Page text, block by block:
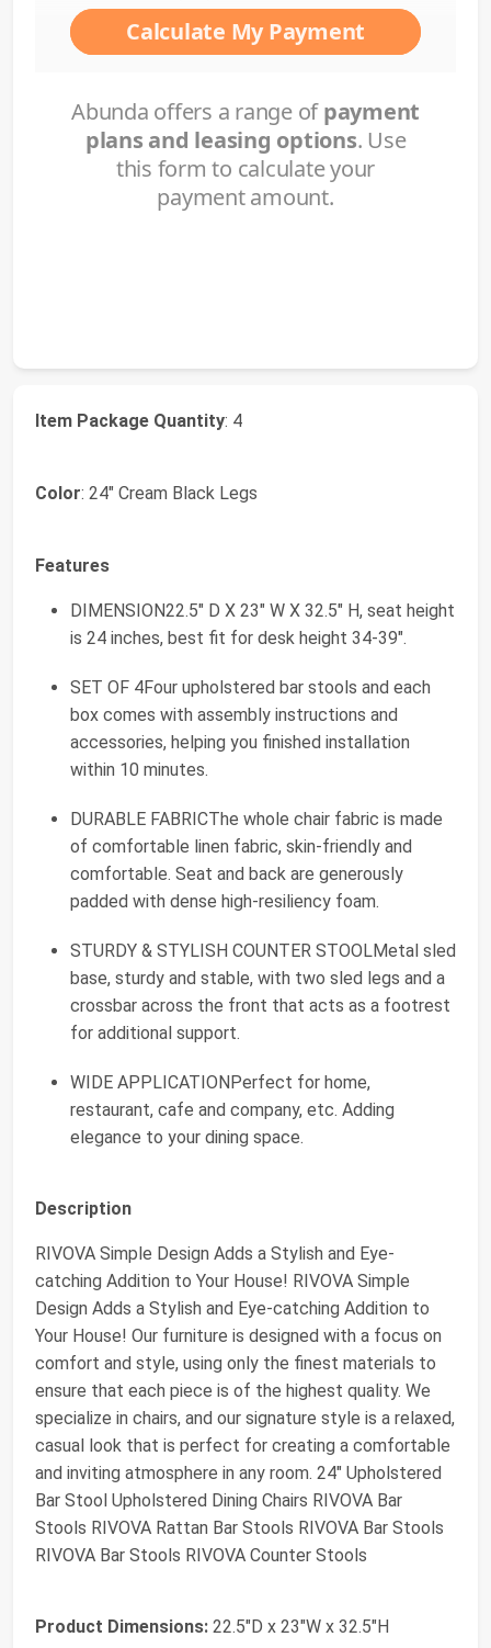
Item Package Quantity: 4
Color: 24" Cream Black Legs
Features
DIMENSION22.5" D X 23" W X 32.5" H, seat height
is 24 inches, best fit for desk height 34-39".
SET OF 4Four upholstered bar stools and each
box comes with assembly instructions and
accessories, helping you finished installation
within 10 minutes.
DURABLE FABRICThe whole chair fabric is made
of comfortable linen fabric, skin-friendly and
comfortable. Seat and back are generously
padded with dense high-resiliency foam.
STURDY & STYLISH COUNTER STOOLMetal sled
base, sturdy and stable, with two sled legs and a
crossbar across the front that acts as a footrest
for additional support.
WIDE APPLICATIONPerfect for home,
restaurant, cafe and company, etc. Adding
elegance to your dining space.
Description
RIVOVA Simple Design Adds a Stylish and Eye-
catching Addition to Your House! RIVOVA Simple
Design Adds a Stylish and Eye-catching Addition to
Your House! Our furniture is designed with a focus on
comfort and style, using only the finest materials to
ensure that each piece is of the highest quality. We
specialize in chairs, and our signature style is a relaxed,
casual look that is perfect for creating a comfortable
and inviting atmosphere in any room. 24" Upholstered
Bar Stool Upholstered Dining Chairs RIVOVA Bar
Stools RIVOVA Rattan Bar Stools RIVOVA Bar Stools
RIVOVA Bar Stools RIVOVA Counter Stools
Product Dimensions: 22.5"D x 23"W x 32.5"H